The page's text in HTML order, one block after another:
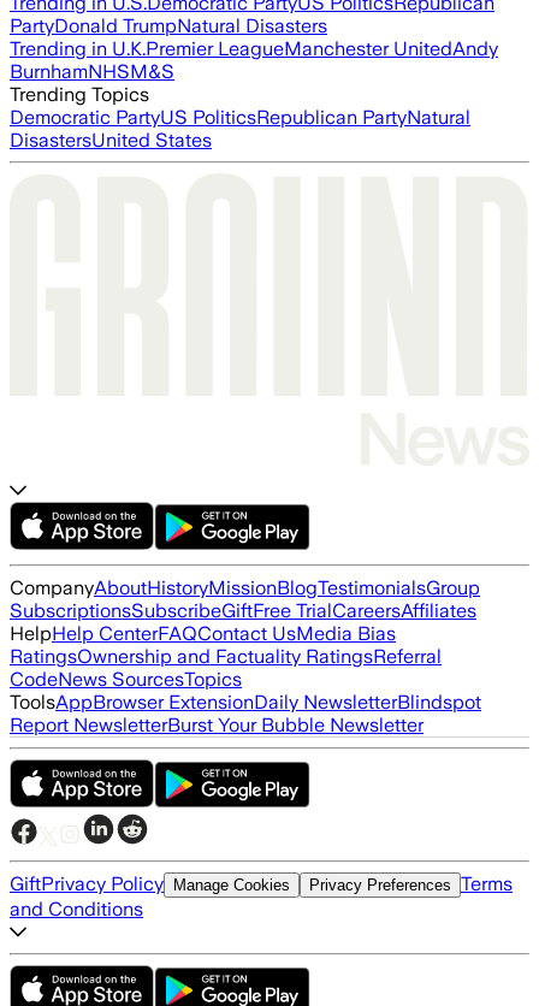
PartyDonald TrumpNatural Disasters
Trending in U.K.Premier LeagueManchester UnitedAndy
BurnhamNHSM&S
Trending Topics
Democratic PartyUS PoliticsRepublican PartyNatural
DisastersUnited States
CompanyAboutHistoryMissionBlogTestimonialsGroup
SubscriptionsSubscribeGiftFree TrialCareersAffiliates
HelpHelp CenterFAQContact UsMedia Bias
RatingsOwnership and Factuality RatingsReferral
CodeNews SourcesTopics
ToolsAppBrowser ExtensionDaily NewsletterBlindspot
Report NewsletterBurst Your Bubble Newsletter
GiftPrivacy Policy Manage Cookies Privacy Preferences Terms
and Conditions